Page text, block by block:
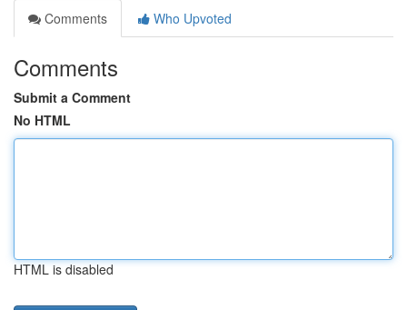
Comments
Who Upvoted
Comments
Submit a Comment
No HTML
HTML is disabled